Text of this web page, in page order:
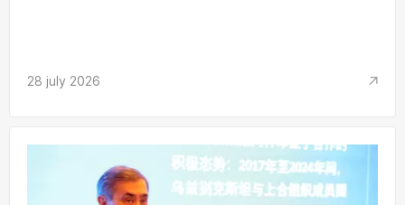
28 july 2026